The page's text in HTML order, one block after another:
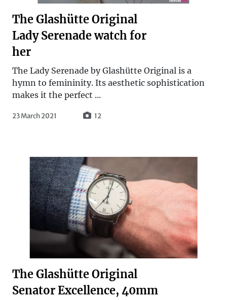
The Glashütte Original
Lady Serenade watch for
her
The Lady Serenade by Glashütte Original is a
hymn to femininity. Its aesthetic sophistication
makes it the perfect ...
23 March 2021 12
The Glashütte Original
Senator Excellence, 40mm